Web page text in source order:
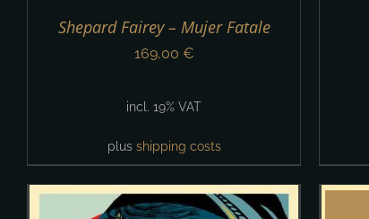
Shepard Fairey – Mujer Fatale
169,00 €
incl. 19% VAT
plus shipping costs